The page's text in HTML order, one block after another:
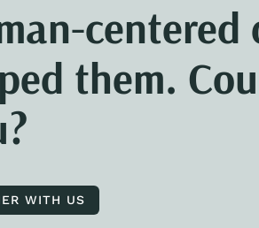
centered
them.
WITH US